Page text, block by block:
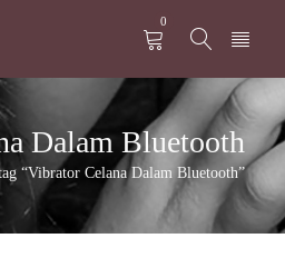
0
Dalam Bluetooth
“Vibrator Celana Dalam Bluetooth”